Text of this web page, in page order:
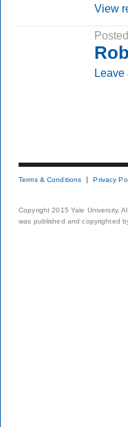
View
Leave
Terms & Conditions Privacy
Copyright 2015 Yale University.
was published and copyrighted